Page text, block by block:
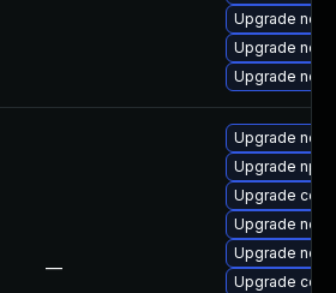
Upgrade
Upgrade
Upgrade
—
Upgrade
Upgrade
Upgrade
Upgrade
Upgrade
Upgrade